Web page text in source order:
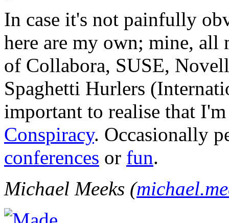
In case it's not painfully
here are my own; mine, all
of Collabora, SUSE,
Spaghetti Hurlers
important to realise that
Conspiracy. Occasionally
conferences or fun.
Michael Meeks (